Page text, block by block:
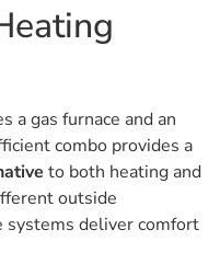
a gas furnace and an
combo provides a
to both heating and
outside
systems deliver comfort